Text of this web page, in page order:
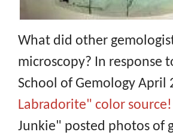
What did other
microscopy? In response
School of Gemology April
Labradorite" color source!
Junkie" posted photos of